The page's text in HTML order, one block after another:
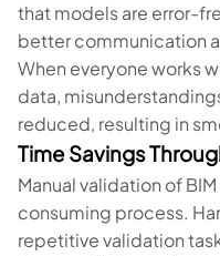
that models are error-
better communication
When everyone works
data,
reduced, resulting in
Time Savings
Manual validation of
consuming process.
repetitive validation